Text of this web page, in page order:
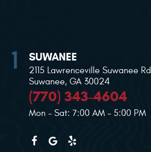
SUWANEE
2115 Lawrenceville Suwanee Rd
Suwanee, GA 30024
(770) 343-4604
Mon - Sat: 7:00 AM - 5:00 PM